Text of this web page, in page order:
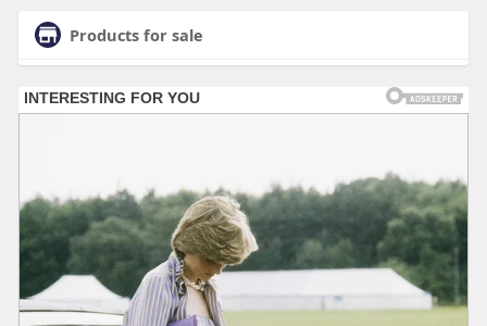
Products for sale